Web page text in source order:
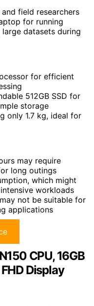
field researchers
for running
datasets during
for efficient
512GB SSD for
storage
only 1.7 kg, ideal for
may require
long outings
which might
workloads
not be suitable for
applications
CPU, 16GB
FHD Display